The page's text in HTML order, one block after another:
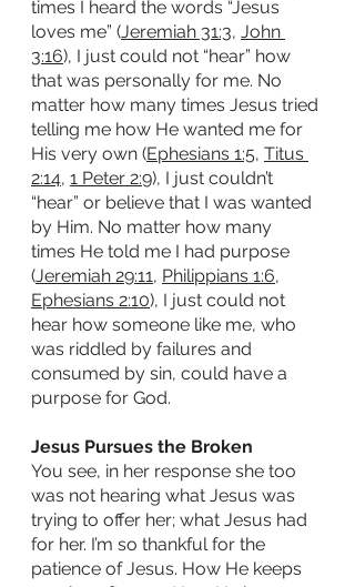
times I heard the words “Jesus
loves me” (Jeremiah 31:3, John
3:16), I just could not “hear” how
that was personally for me. No
matter how many times Jesus tried
telling me how He wanted me for
His very own (Ephesians 1:5, Titus
2:14, 1 Peter 2:9), I just couldn’t
“hear” or believe that I was wanted
by Him. No matter how many
times He told me I had purpose
(Jeremiah 29:11, Philippians 1:6,
Ephesians 2:10), I just could not
hear how someone like me, who
was riddled by failures and
consumed by sin, could have a
purpose for God.
Jesus Pursues the Broken
You see, in her response she too
was not hearing what Jesus was
trying to offer her; what Jesus had
for her. I’m so thankful for the
patience of Jesus. How He keeps